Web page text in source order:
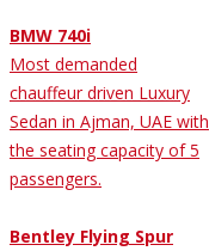
BMW 740i
Most demanded
chauffeur driven Luxury
Sedan in Ajman, UAE with
the seating capacity of 5
passengers.
Bentley Flying Spur